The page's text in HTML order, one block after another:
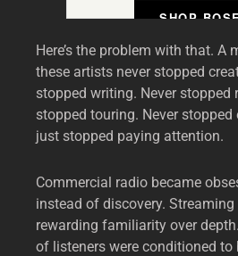
SHOP
Here’s the problem with that. A
these artists never stopped
stopped writing. Never stopped
stopped touring. Never
just stopped paying attention.
Commercial radio became
instead of discovery.
rewarding familiarity over
of listeners were conditioned to